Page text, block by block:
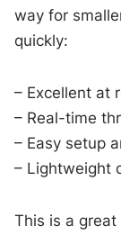
way for
quickly:
– Excellent at
– Real-time
– Easy setup
– Lightweight
This is a